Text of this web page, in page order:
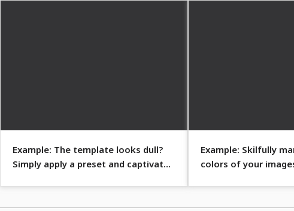
Example: The template looks dull?
Simply apply a preset and captivate
Example: Skilfully
colors of your